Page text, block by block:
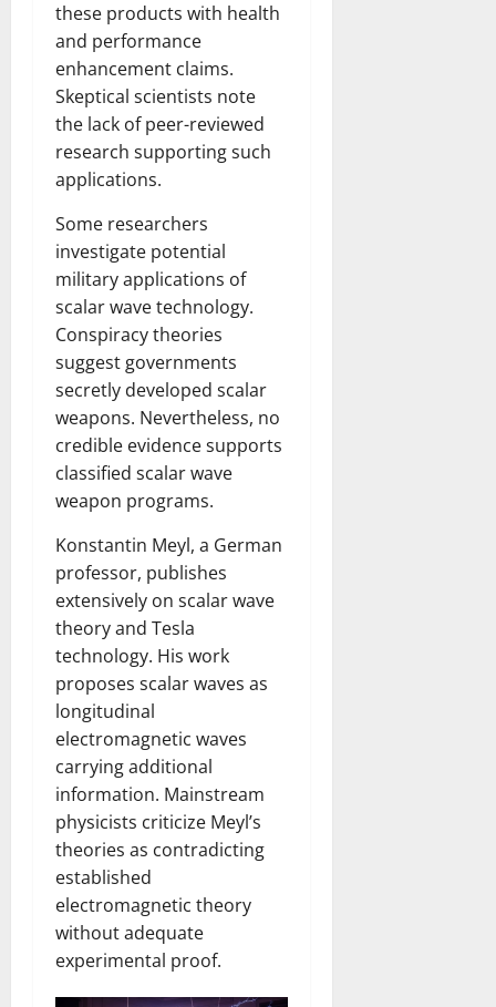
these products with health
and performance
enhancement claims.
Skeptical scientists note
the lack of peer-reviewed
research supporting such
applications.
Some researchers
investigate potential
military applications of
scalar wave technology.
Conspiracy theories
suggest governments
secretly developed scalar
weapons. Nevertheless, no
credible evidence supports
classified scalar wave
weapon programs.
Konstantin Meyl, a German
professor, publishes
extensively on scalar wave
theory and Tesla
technology. His work
proposes scalar waves as
longitudinal
electromagnetic waves
carrying additional
information. Mainstream
physicists criticize Meyl’s
theories as contradicting
established
electromagnetic theory
without adequate
experimental proof.